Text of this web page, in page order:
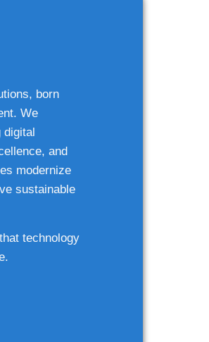
born
We
and
modernize
sustainable
technology